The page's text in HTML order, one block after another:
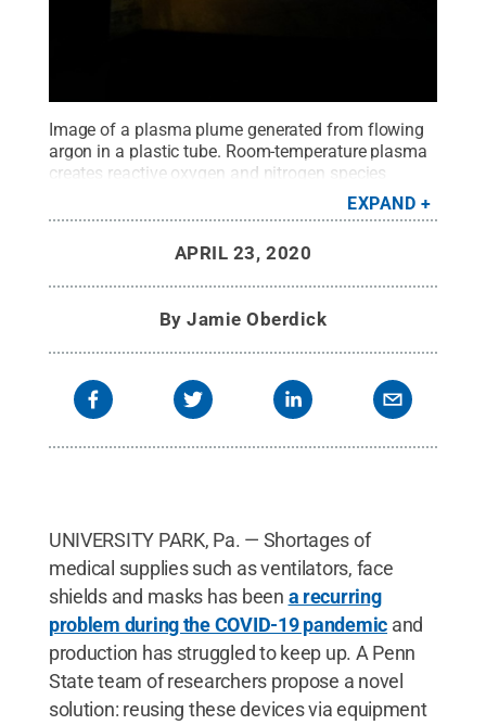
Image of a plasma plume generated from flowing
argon in a plastic tube. Room-temperature plasma
creates reactive oxygen and nitrogen species
Credit:Sean
Knecht.All Rights Reserved.
EXPAND
APRIL 23, 2020
ByJamie Oberdick
UNIVERSITY PARK, Pa. — Shortages of
medical supplies such as ventilators, face
shields and masks has been a recurring
problem during the COVID-19 pandemic and
production has struggled to keep up. A Penn
State team of researchers propose a novel
solution: reusing these devices via equipment